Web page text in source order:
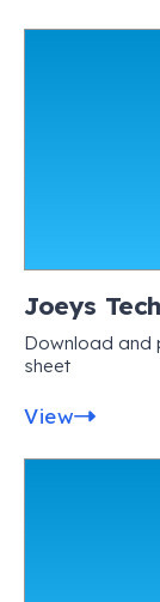
Joeys
Download and
sheet
View